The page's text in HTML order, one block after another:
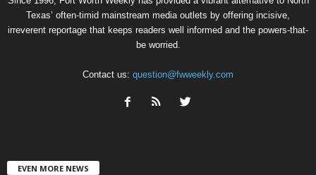
Texas’ often-timid mainstream media outlets by offering incisive,
irreverent reportage that keeps readers well informed and the powers-that-
be worried.
Contact us: question@fwweekly.com
EVEN MORE NEWS